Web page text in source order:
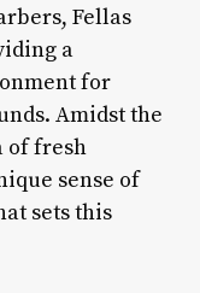
Fellas
a
for
Amidst the
of fresh
sense of
sets this